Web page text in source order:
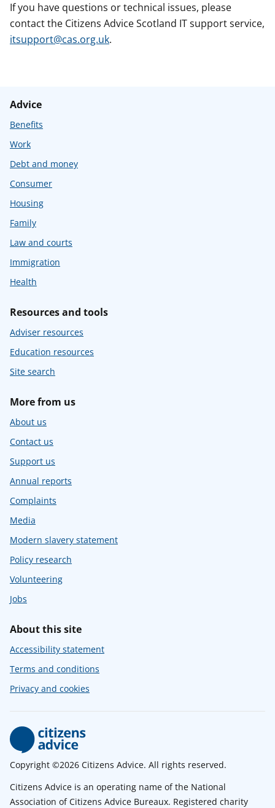
If you have questions or technical issues, please
contact the Citizens Advice Scotland IT support service,
itsupport@cas.org.uk.
Advice
Benefits
Work
Debt and money
Consumer
Housing
Family
Law and courts
Immigration
Health
Resources and tools
Adviser resources
Education resources
Site search
More from us
About us
Contact us
Support us
Annual reports
Complaints
Media
Modern slavery statement
Policy research
Volunteering
Jobs
About this site
Accessibility statement
Terms and conditions
Privacy and cookies
Copyright ©2026 Citizens Advice. All rights reserved.
Citizens Advice is an operating name of the National
Association of Citizens Advice Bureaux. Registered charity